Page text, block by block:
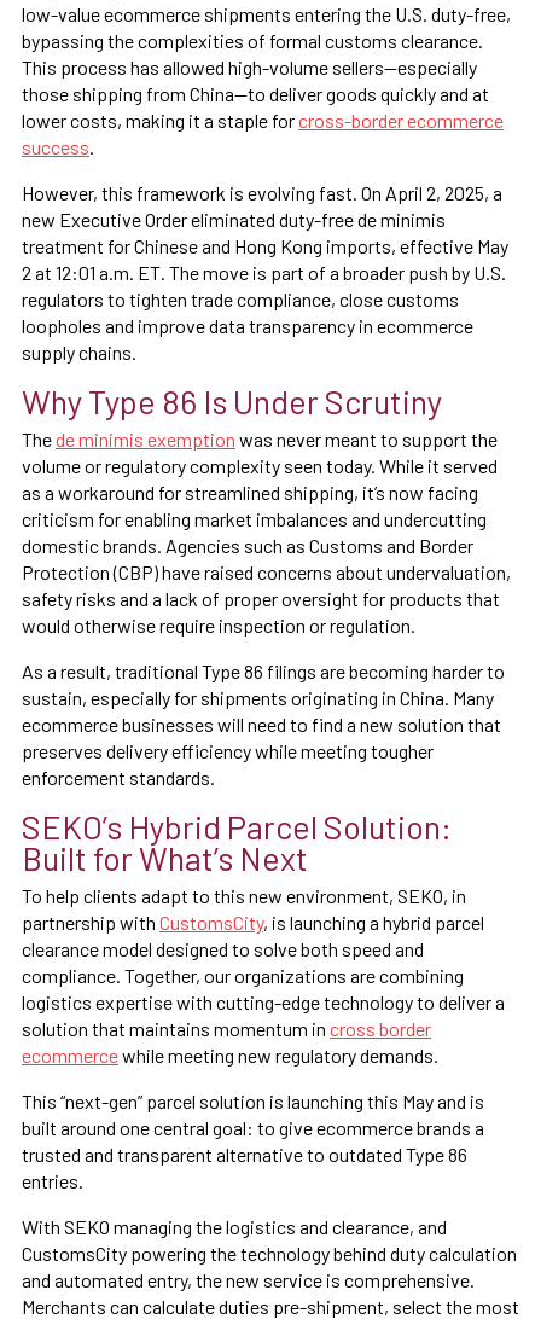
low-value ecommerce shipments entering the U.S. duty-free,
bypassing the complexities of formal customs clearance.
This process has allowed high-volume sellers—especially
those shipping from China—to deliver goods quickly and at
lower costs, making it a staple forcross-border ecommerce
success
However, this framework is evolving fast. On April 2, 2025, a
new Executive Order eliminated duty-free de minimis
treatment for Chinese and Hong Kong imports, effective May
2 at 12:01 a.m. ET. The move is part of a broader push by U.S.
regulators to tighten trade compliance, close customs
loopholes and improve data transparency in ecommerce
supply chains.
Why Type 86 Is Under Scrutiny
Thede minimis exemption was never meant to support the
volume or regulatory complexity seen today. While it served
as a workaround for streamlined shipping, it’s now facing
criticism for enabling market imbalances and undercutting
domestic brands. Agencies such as Customs and Border
Protection (CBP) have raised concerns about undervaluation,
safety risks and a lack of proper oversight for products that
would otherwise require inspection or regulation.
As a result, traditional Type 86 filings are becoming harder to
sustain, especially for shipments originating in China. Many
ecommerce businesses will need to find a new solution that
preserves delivery efficiency while meeting tougher
enforcement standards.
SEKO’s Hybrid Parcel Solution:
Built for What’s Next
To help clients adapt to this new environment, SEKO, in
partnership with CustomsCity, is launching a hybrid parcel
clearance model designed to solve both speed and
compliance. Together, our organizations are combining
logistics expertise with cutting-edge technology to deliver a
solution that maintains momentum in cross border
ecommercewhile meeting new regulatory demands.
This “next-gen” parcel solution is launching this May and is
built around one central goal: to give ecommerce brands a
trusted and transparent alternative to outdated Type 86
entries.
With SEKO managing the logistics and clearance, and
CustomsCity powering the technology behind duty calculation
and automated entry, the new service is comprehensive.
Merchants can calculate duties pre-shipment, select the most